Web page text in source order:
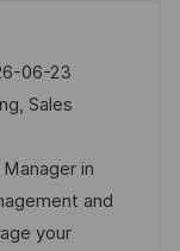
06-23
Sales
in
and
your